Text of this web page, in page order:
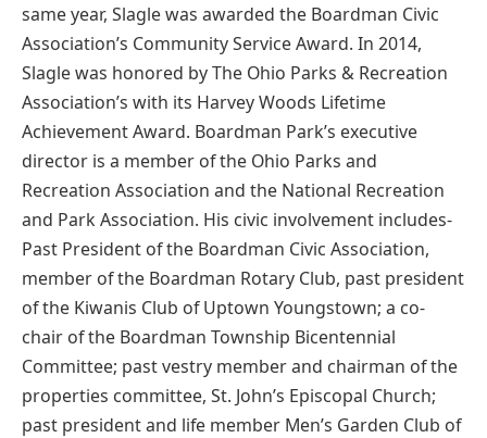
same year, Slagle was awarded the Boardman Civic
Association’s Community Service Award. In 2014,
Slagle was honored by The Ohio Parks & Recreation
Association’s with its Harvey Woods Lifetime
Achievement Award. Boardman Park’s executive
director is a member of the Ohio Parks and
Recreation Association and the National Recreation
and Park Association. His civic involvement includes-
Past President of the Boardman Civic Association,
member of the Boardman Rotary Club, past president
of the Kiwanis Club of Uptown Youngstown; a co-
chair of the Boardman Township Bicentennial
Committee; past vestry member and chairman of the
properties committee, St. John’s Episcopal Church;
past president and life member Men’s Garden Club of